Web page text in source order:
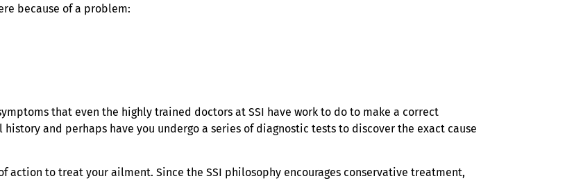
because of a problem:
that even the highly trained doctors at SSI have work to do to make a correct
and perhaps have you undergo a series of diagnostic tests to discover the exact cause
action to treat your ailment. Since the SSI philosophy encourages conservative treatment,